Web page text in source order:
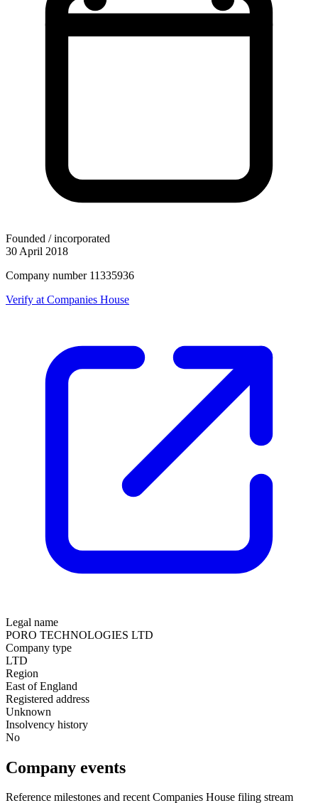
Founded / incorporated
30 April 2018
Company number 11335936
Verify at Companies House
Legal name
PORO TECHNOLOGIES LTD
Company type
LTD
Region
East of England
Registered address
Unknown
Insolvency history
No
Company events
Reference milestones and recent Companies House filing stream